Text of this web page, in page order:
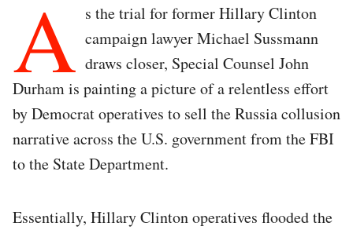
A s the trial for former Hillary Clinton
campaign lawyer Michael Sussmann
draws closer, Special Counsel John
Durham is painting a picture of a relentless effort
by Democrat operatives to sell the Russia collusion
narrative across the U.S. government from the FBI
to the State Department.
Essentially, Hillary Clinton operatives flooded the